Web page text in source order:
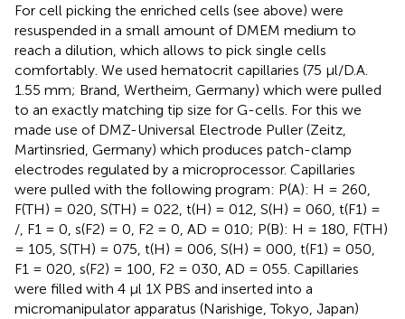
For cell picking the enriched cells (see above) were
resuspended in a small amount of DMEM medium to
reach a dilution, which allows to pick single cells
comfortably. We used hematocrit capillaries (75 μl/D.A.
1.55 mm; Brand, Wertheim, Germany) which were pulled
to an exactly matching tip size for G-cells. For this we
made use of DMZ-Universal Electrode Puller (Zeitz,
Martinsried, Germany) which produces patch-clamp
electrodes regulated by a microprocessor. Capillaries
were pulled with the following program: P(A): H = 260,
F(TH) = 020, S(TH) = 022, t(H) = 012, S(H) = 060, t(F1) =
/, F1 = 0, s(F2) = 0, F2 = 0, AD = 010; P(B): H = 180, F(TH)
= 105, S(TH) = 075, t(H) = 006, S(H) = 000, t(F1) = 050,
F1 = 020, s(F2) = 100, F2 = 030, AD = 055. Capillaries
were filled with 4 μl 1X PBS and inserted into a
micromanipulator apparatus (Narishige, Tokyo, Japan)